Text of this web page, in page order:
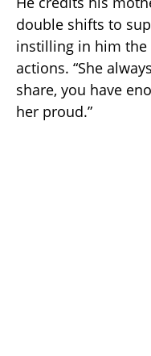
double shifts to
instilling in him the
actions. “She
share, you have
her proud.”